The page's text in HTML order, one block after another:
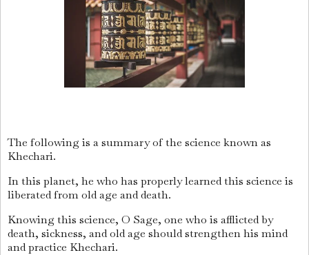
The following is a summary of the science known as
Khechari.
In this planet, he who has properly learned this science is
liberated from old age and death.
Knowing this science, O Sage, one who is afflicted by
death, sickness, and old age should strengthen his mind
and practice Khechari.